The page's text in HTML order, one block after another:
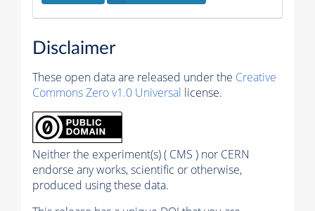
Disclaimer
These open data are released under the Creative
Commons Zero v1.0 Universal license.
Neither the experiment(s) ( CMS ) nor CERN
endorse any works, scientific or otherwise,
produced using these data.